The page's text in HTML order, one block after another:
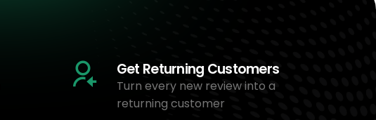
Get Returning Customers
Turn every new review into a
returning customer